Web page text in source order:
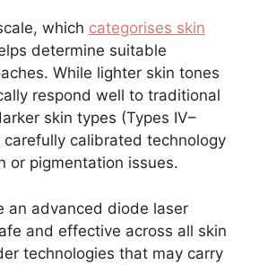
which categorises skin
determine suitable
While lighter skin tones
respond well to traditional
skin types (Types IV–
carefully calibrated technology
or pigmentation issues.
an advanced diode laser
and effective across all skin
technologies that may carry